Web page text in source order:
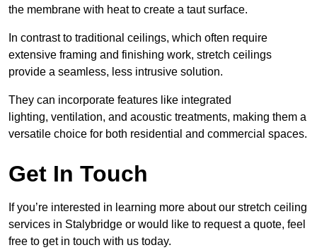
the membrane with heat to create a taut surface.
In contrast to traditional ceilings, which often require
extensive framing and finishing work, stretch ceilings
provide a seamless, less intrusive solution.
They can incorporate features like integrated
lighting, ventilation, and acoustic treatments, making them a
versatile choice for both residential and commercial spaces.
Get In Touch
If you’re interested in learning more about our stretch ceiling
services in Stalybridge or would like to request a quote, feel
free to get in touch with us today.